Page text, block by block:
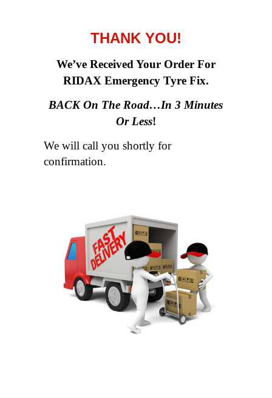
THANK YOU!
We’ve Received Your Order For
RIDAX Emergency Tyre Fix.
BACK On The Road…In 3 Minutes
Or Less!
We will call you shortly for
confirmation.